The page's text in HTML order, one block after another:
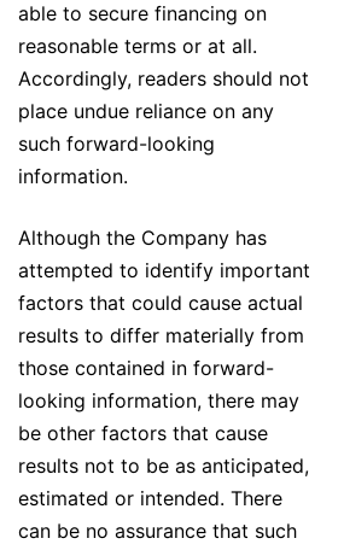
able to secure financing on
reasonable terms or at all.
Accordingly, readers should not
place undue reliance on any
such forward-looking
information.
Although the Company has
attempted to identify important
factors that could cause actual
results to differ materially from
those contained in forward-
looking information, there may
be other factors that cause
results not to be as anticipated,
estimated or intended. There
can be no assurance that such